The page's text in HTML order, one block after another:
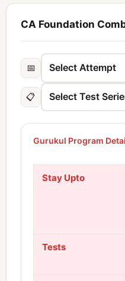
CA Foundation
📅
📋
Gurukul Program
Stay Upto
Tests